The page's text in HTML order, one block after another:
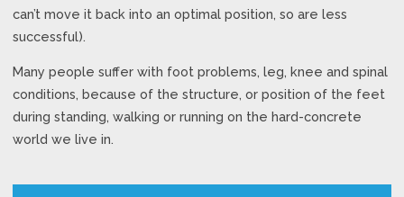
can’t move it back into an optimal position, so are less
successful).
Many people suffer with foot problems, leg, knee and spinal
conditions, because of the structure, or position of the feet
during standing, walking or running on the hard-concrete
world we live in.